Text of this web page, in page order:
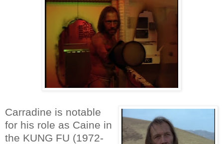
Carradine is notable
for his role as Caine in
the KUNG FU (1972-